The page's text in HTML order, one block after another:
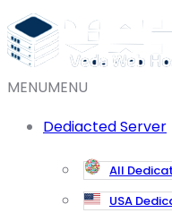
MENUMENU
Dediacted Server
All
USA